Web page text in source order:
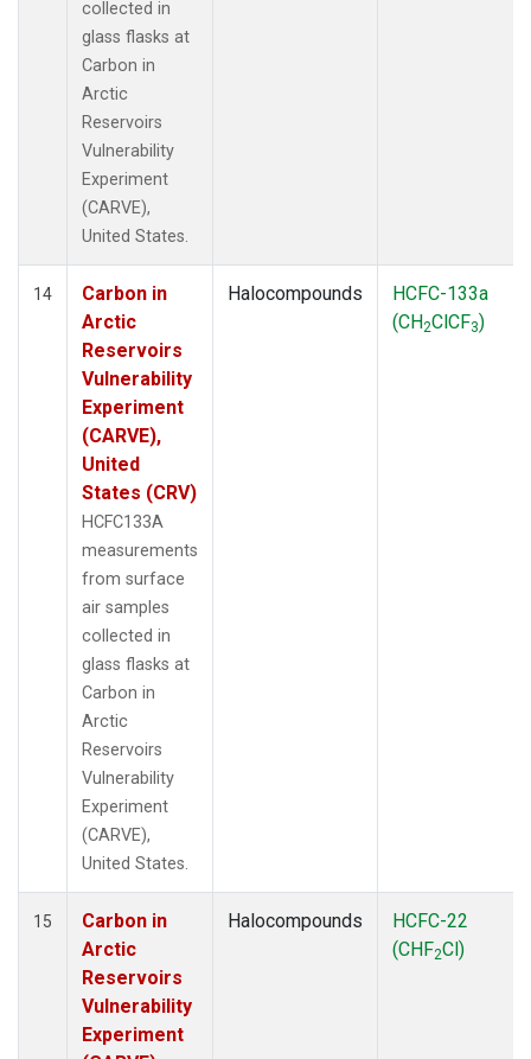
collected in
glass flasks at
Carbon in
Arctic
Reservoirs
Vulnerability
Experiment
(CARVE),
United States.
14
Carbon in
Arctic
Reservoirs
Vulnerability
Experiment
(CARVE),
United
States (CRV)
HCFC133A
measurements
from surface
air samples
collected in
glass flasks at
Carbon in
Arctic
Reservoirs
Vulnerability
Experiment
(CARVE),
United States.
Halocompounds
HCFC-133a
(CH2ClCF3)
15
Carbon in
Arctic
Reservoirs
Vulnerability
Experiment
Halocompounds
HCFC-22
(CHF2Cl)